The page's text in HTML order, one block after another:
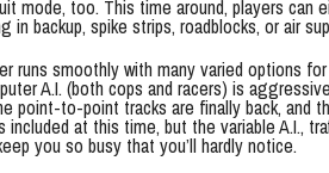
mode, too. This time around, players can
in backup, spike strips, roadblocks, or air
runs smoothly with many varied options
A.I. (both cops and racers) is
point-to-point tracks are finally back, and
included at this time, but the variable A.I.,
you so busy that you’ll hardly notice.